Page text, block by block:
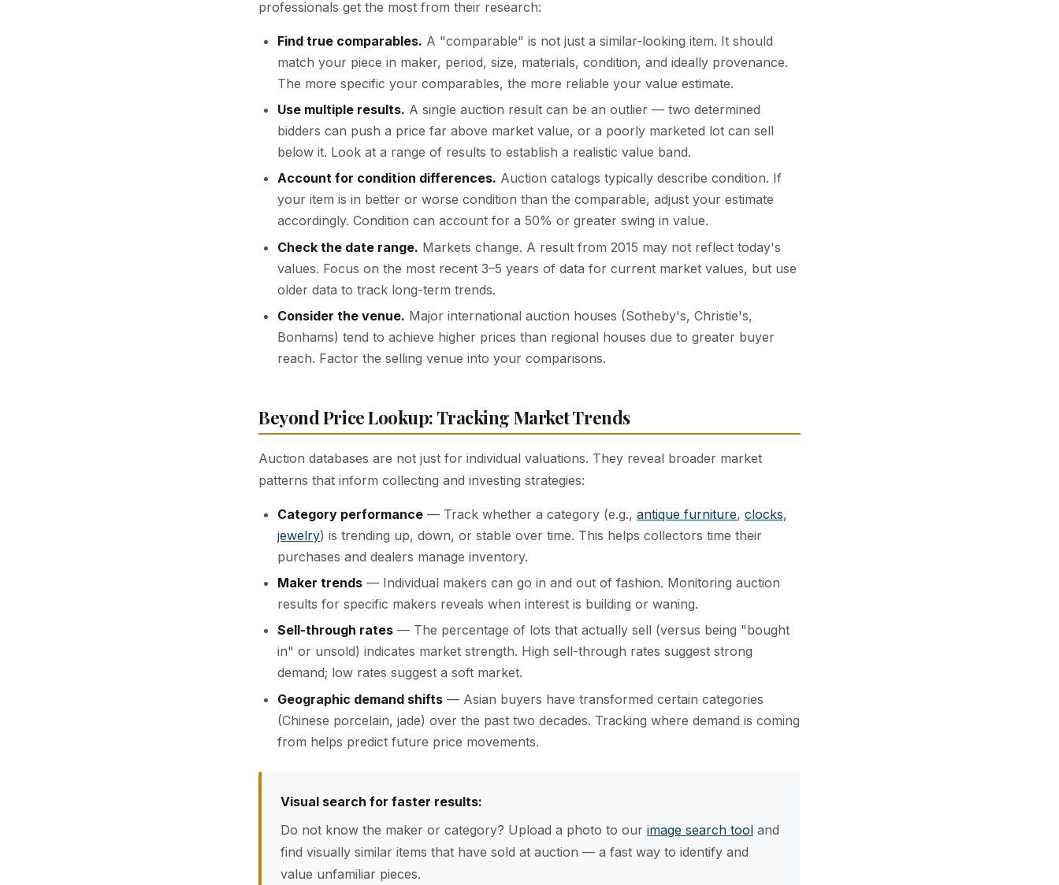
professionals get the most from their research:
Find true comparables. A "comparable" is not just a similar-looking item. It should
match your piece in maker, period, size, materials, condition, and ideally provenance.
The more specific your comparables, the more reliable your value estimate.
Use multiple results. A single auction result can be an outlier — two determined
bidders can push a price far above market value, or a poorly marketed lot can sell
below it. Look at a range of results to establish a realistic value band.
Account for condition differences. Auction catalogs typically describe condition. If
your item is in better or worse condition than the comparable, adjust your estimate
accordingly. Condition can account for a 50% or greater swing in value.
Check the date range. Markets change. A result from 2015 may not reflect today's
values. Focus on the most recent 3–5 years of data for current market values, but use
older data to track long-term trends.
Consider the venue. Major international auction houses (Sotheby's, Christie's,
Bonhams) tend to achieve higher prices than regional houses due to greater buyer
reach. Factor the selling venue into your comparisons.
Beyond Price Lookup: Tracking Market Trends
Auction databases are not just for individual valuations. They reveal broader market
patterns that inform collecting and investing strategies:
Category performance — Track whether a category (e.g., antique furniture, clocks,
jewelry) is trending up, down, or stable over time. This helps collectors time their
purchases and dealers manage inventory.
Maker trends — Individual makers can go in and out of fashion. Monitoring auction
results for specific makers reveals when interest is building or waning.
Sell-through rates — The percentage of lots that actually sell (versus being "bought
in" or unsold) indicates market strength. High sell-through rates suggest strong
demand; low rates suggest a soft market.
Geographic demand shifts — Asian buyers have transformed certain categories
(Chinese porcelain, jade) over the past two decades. Tracking where demand is coming
from helps predict future price movements.
Visual search for faster results:
Do not know the maker or category? Upload a photo to our image search tool and
find visually similar items that have sold at auction — a fast way to identify and
value unfamiliar pieces.